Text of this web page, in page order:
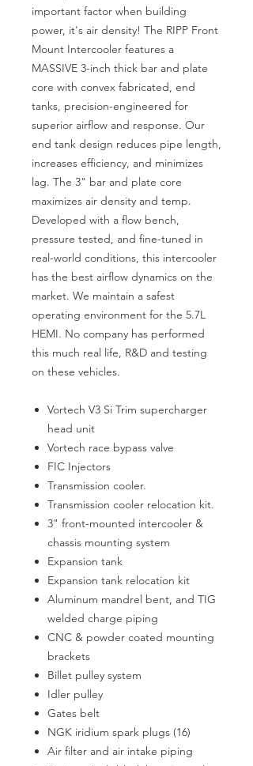
important factor when building
power, it's air density! The RIPP Front
Mount Intercooler features a
MASSIVE 3-inch thick bar and plate
core with convex fabricated, end
tanks, precision-engineered for
superior airflow and response. Our
end tank design reduces pipe length,
increases efficiency, and minimizes
lag. The 3" bar and plate core
maximizes air density and temp.
Developed with a flow bench,
pressure tested, and fine-tuned in
real-world conditions, this intercooler
has the best airflow dynamics on the
market. We maintain a safest
operating environment for the 5.7L
HEMI. No company has performed
this much real life, R&D and testing
on these vehicles.
Vortech V3 Si Trim supercharger
head unit
Vortech race bypass valve
FIC Injectors
Transmission cooler.
Transmission cooler relocation kit.
3" front-mounted intercooler &
chassis mounting system
Expansion tank
Expansion tank relocation kit
Aluminum mandrel bent, and TIG
welded charge piping
CNC & powder coated mounting
brackets
Billet pulley system
Idler pulley
Gates belt
NGK iridium spark plugs (16)
Air filter and air intake piping